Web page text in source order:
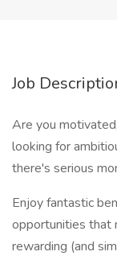
Job
Are you
looking for
there's serious
Enjoy fantastic
opportunities that
rewarding (and